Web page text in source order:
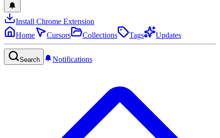
Install Chrome Extension
Home
Cursors Collections Tags Updates
Search Notifications